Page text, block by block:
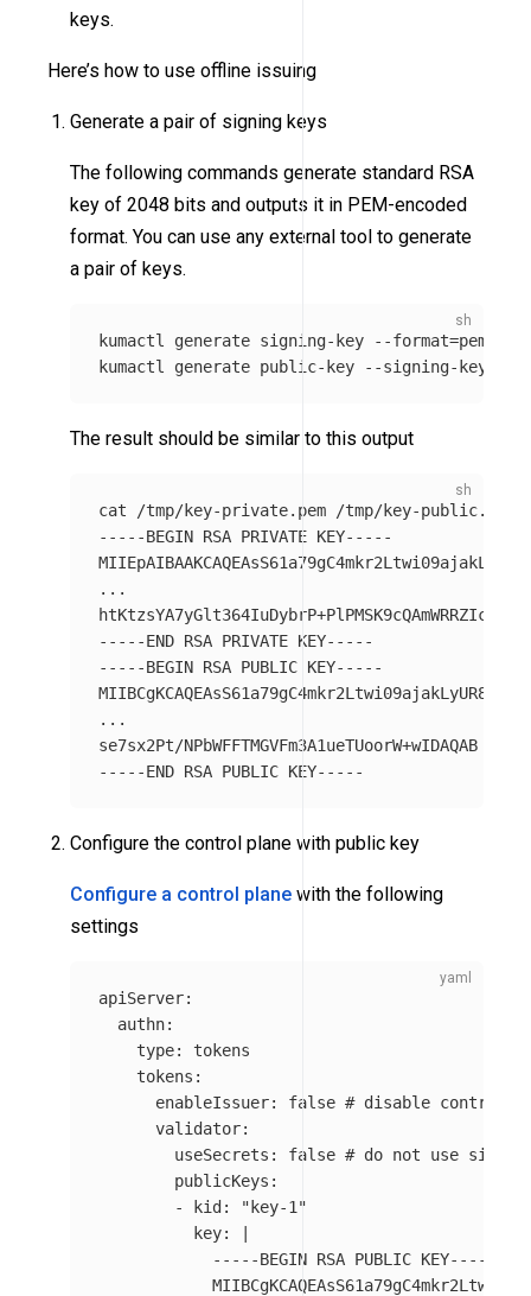
keys.
Here’s how to use offline issuing
Generate a pair of signing keys
The following commands generate standard RSA
key of 2048 bits and outputs it in PEM-encoded
format. You can use any external tool to generate
a pair of keys.
kumactl generate signing-key --format=pem
kumactl generate public-key
--signing-key-
The result should be similar to this output
cat
-----BEGIN RSA PRIVATE KEY-----
...
-----END
-----BEGIN RSA PUBLIC KEY-----
...
-----END
Configure the control plane with public key
Configure a control plane with the following
settings
apiServer:
authn:
type:
tokens
tokens :
enableIssuer: false # disable control
validator:
useSecrets : false # do not use
publicKeys :
-
kid : " key-1"
key:
-----BEGIN RSA PUBLIC KEY-----